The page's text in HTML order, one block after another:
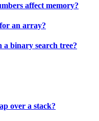
affect memory?
an array?
a binary search tree?
over a stack?